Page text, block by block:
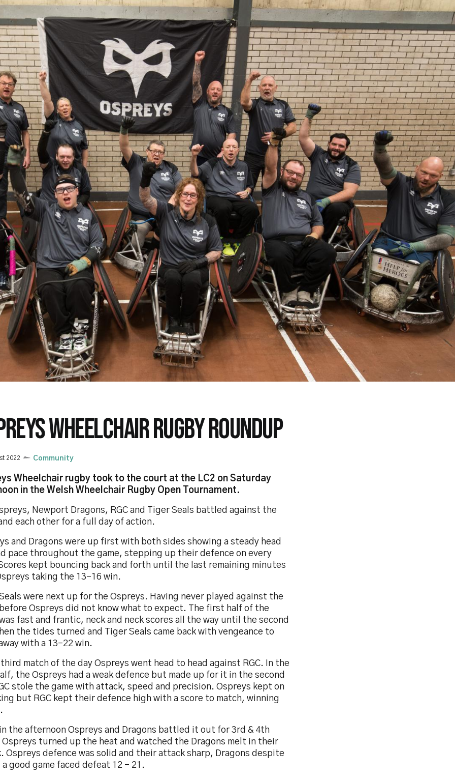
WHEELCHAIR RUGBY ROUNDUP
2022 Community
Wheelchair rugby took to the court at the LC2 on Saturday
in the Welsh Wheelchair Rugby Open Tournament.
Newport Dragons, RGC and Tiger Seals battled against the
each other for a full day of action.
and Dragons were up first with both sides showing a steady head
pace throughout the game, stepping up their defence on every
kept bouncing back and forth until the last remaining minutes
taking the 13-16 win.
were next up for the Ospreys. Having never played against the
Ospreys did not know what to expect. The first half of the
fast and frantic, neck and neck scores all the way until the second
the tides turned and Tiger Seals came back with vengeance to
with a 13-22 win.
match of the day Ospreys went head to head against RGC. In the
the Ospreys had a weak defence but made up for it in the second
stole the game with attack, speed and precision. Ospreys kept on
but RGC kept their defence high with a score to match, winning
the afternoon Ospreys and Dragons battled it out for 3rd & 4th
Ospreys turned up the heat and watched the Dragons melt in their
Ospreys defence was solid and their attack sharp, Dragons despite
good game faced defeat 12 – 21.